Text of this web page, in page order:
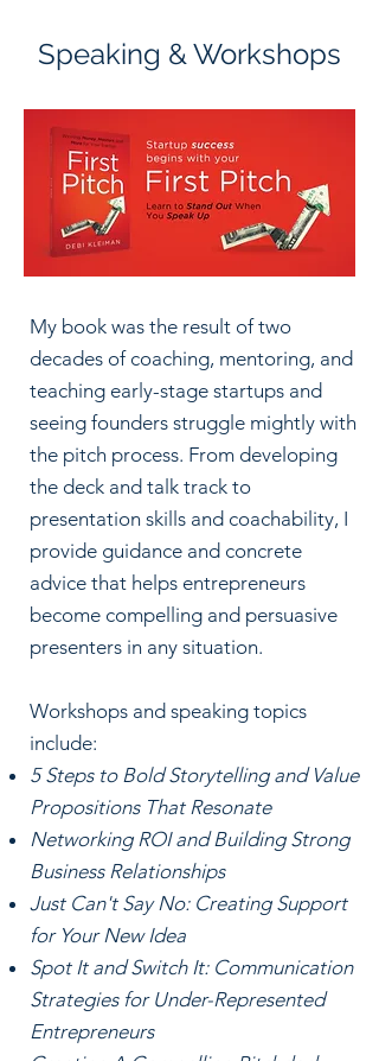
Speaking & Workshops
My book was the result of two
decades of coaching, mentoring, and
teaching early-stage startups and
seeing founders struggle mightly with
the pitch process. From developing
the deck and talk track to
presentation skills and coachability, I
provide guidance and concrete
advice that helps entrepreneurs
become compelling and persuasive
presenters in any situation.
Workshops and speaking topics
include:
5 Steps to Bold Storytelling and Value
Propositions That Resonate
Networking ROI and Building Strong
Business Relationships
Just Can't Say No: Creating Support
for Your New Idea
Spot It and Switch It: Communication
Strategies for Under-Represented
Entrepreneurs